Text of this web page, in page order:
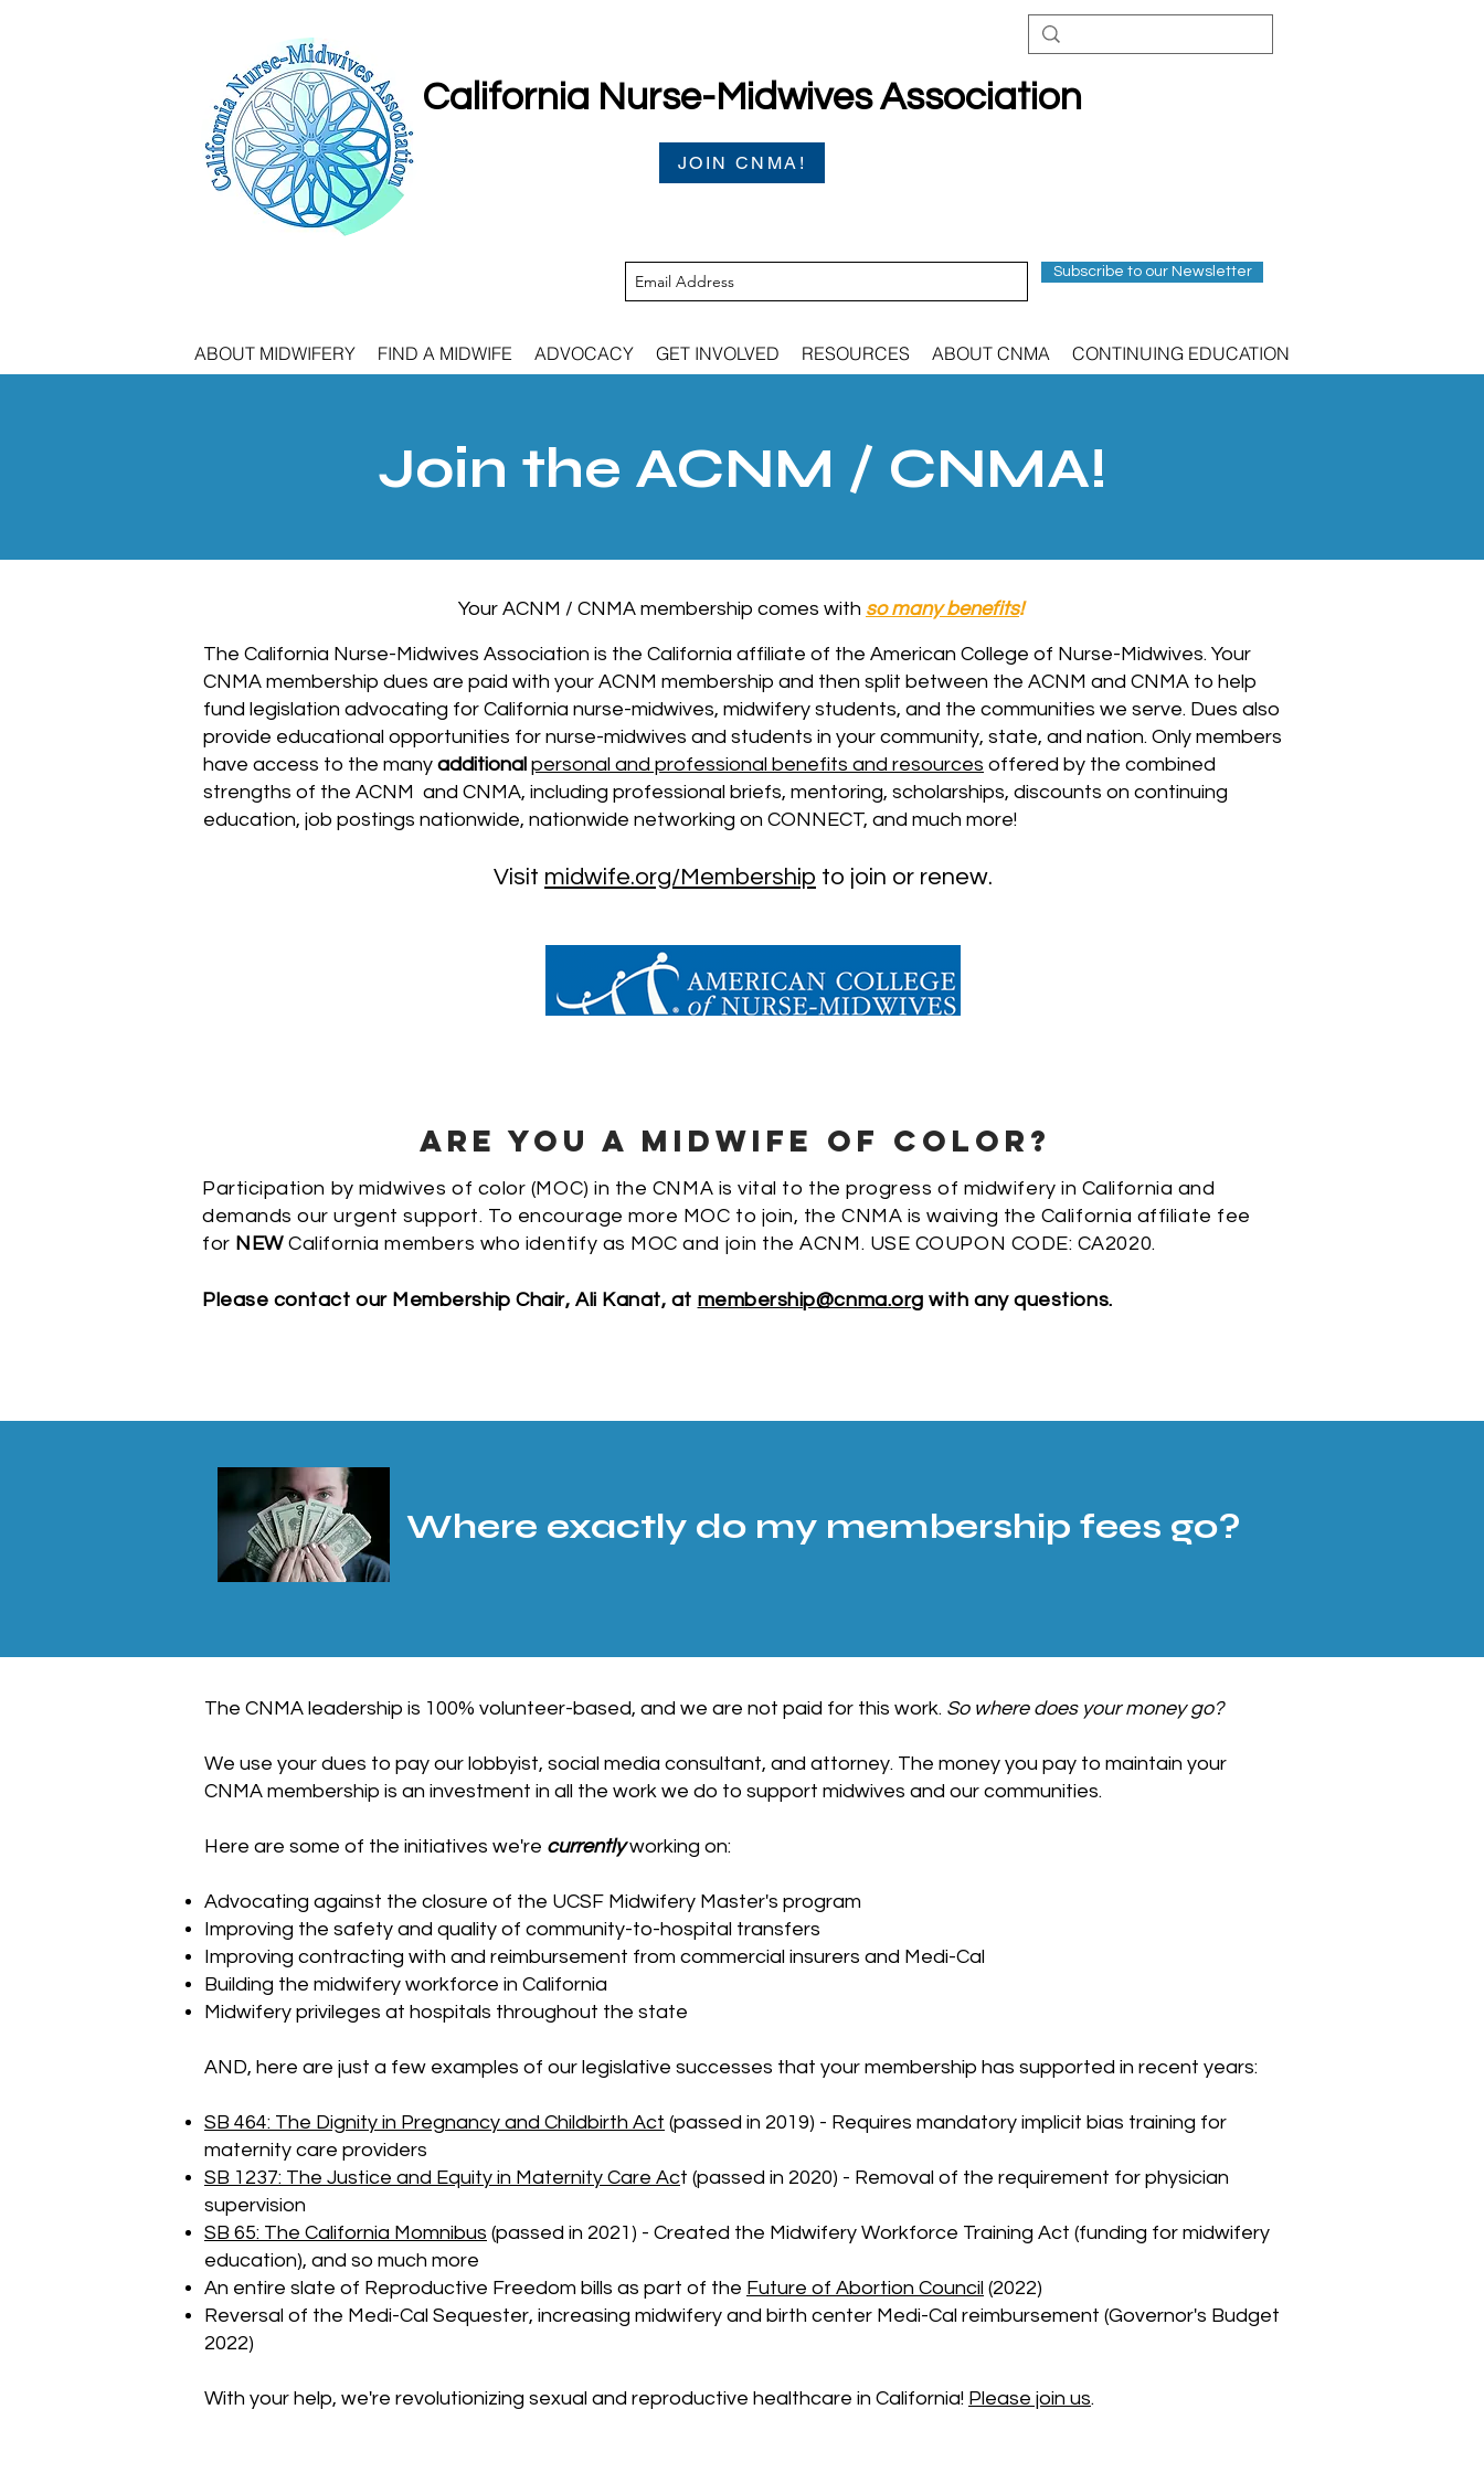
California Nurse-Midwives Association
JOIN CNMA!
Subscribe to our Newsletter
ABOUT MIDWIFERY FIND A MIDWIFE ADVOCACY GET INVOLVED RESOURCES ABOUT CNMA CONTINUING EDUCATION
Join the ACNM / CNMA!
Your ACNM / CNMA membership comes with so many benefits!
The California Nurse-Midwives Association is the California affiliate of the American College of Nurse-Midwives. Your
CNMA membership dues are paid with your ACNM membership and then split between the ACNM and CNMA to help
fund legislation advocating for California nurse-midwives, midwifery students, and the communities we serve. Dues also
provide educational opportunities for nurse-midwives and students in your community, state, and nation. Only members
have access to the many additional personal and professional benefits and resources offered by the combined
strengths of the ACNM and CNMA, including professional briefs, mentoring, scholarships, discounts on continuing
education, job postings nationwide, nationwide networking on CONNECT, and much more!
Visit midwife.org/Membership to join or renew.
ARE YOU A MIDWIFE OF COLOR?
Participation by midwives of color (MOC) in the CNMA is vital to the progress of midwifery in California and
demands our urgent support. To encourage more MOC to join, the CNMA is waiving the California affiliate fee
for NEWCalifornia members who identify as MOC and join the ACNM. USE COUPON CODE: CA2020.
Please contact our Membership Chair, Ali Kanat, at membership@cnma.org with any questions.
Where exactly do my membership fees go?
The CNMA leadership is 100% volunteer-based, and we are not paid for this work. So where does your money go?
We use your dues to pay our lobbyist, social media consultant, and attorney. The money you pay to maintain your
CNMA membership is an investment in all the work we do to support midwives and our communities.
Here are some of the initiatives we're currentlyworking on:
Advocating against the closure of the UCSF Midwifery Master's program
Improving the safety and quality of community-to-hospital transfers
Improving contracting with and reimbursement from commercial insurers and Medi-Cal
Building the midwifery workforce in California
Midwifery privileges at hospitals throughout the state
AND, here are just a few examples of our legislative successes that your membership has supported in recent years:
SB 464: The Dignity in Pregnancy and Childbirth Act (passed in 2019) - Requires mandatory implicit bias training for
maternity care providers
SB 1237: The Justice and Equity in Maternity Care Act (passed in 2020) - Removal of the requirement for physician
supervision
SB 65: The California Momnibus (passed in 2021) - Created the Midwifery Workforce Training Act (funding for midwifery
education), and so much more
An entire slate of Reproductive Freedom bills as part of the Future of Abortion Council (2022)
Reversal of the Medi-Cal Sequester, increasing midwifery and birth center Medi-Cal reimbursement (Governor's Budget
2022)
With your help, we're revolutionizing sexual and reproductive healthcare in California! Please join us.